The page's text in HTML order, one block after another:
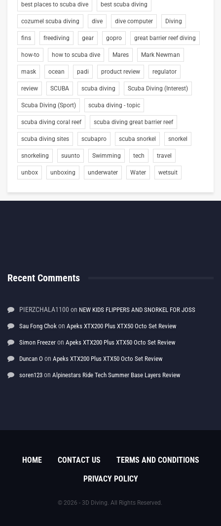
best places to scuba dive best scuba diving
cozumel scuba diving dive dive computer Diving
fins freediving gear gopro great barrier reef diving
how-to how to scuba dive Mares Mark Newman
mask ocean padi product review regulator
review SCUBA scuba diving Scuba Diving (Interest)
Scuba Diving (Sport) scuba diving - topic
scuba diving coral reef scuba diving great barrier reef
scuba diving sites scubapro scuba snorkel snorkel
snorkeling suunto Swimming tech travel
unbox unboxing underwater Water wetsuit
Recent Comments
PIERZCHALA1100 on NEW KIDS FLIPPERS AND SNORKEL FOR JOSS
Sau Fong Chok on Apeks XTX200 Plus XTX50 Octo Set Review
Simon Freezer on Apeks XTX200 Plus XTX50 Octo Set Review
Duncan O on Apeks XTX200 Plus XTX50 Octo Set Review
soren123 on Alpinestars Ride Tech Summer Base Layers Review
HOME CONTACT US
TERMS AND CONDITIONS
PRIVACY POLICY
© 2026 - 3D Diving. All Rights Reserved.